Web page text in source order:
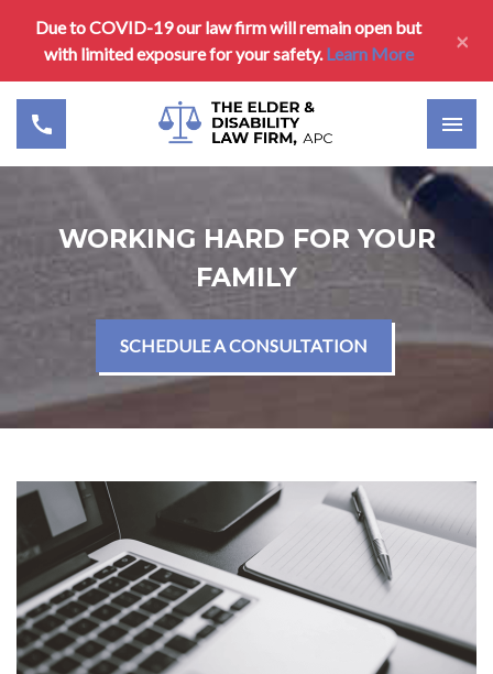
Due to COVID-19 our law firm will remain open but
with limited exposure for your safety.Learn More ×
WORKING HARD FOR YOUR
FAMILY
SCHEDULE A CONSULTATION